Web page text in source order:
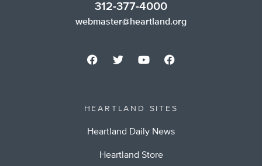
312-377-4000
webmaster@heartland.org
HEARTLAND SITES
Heartland Daily News
Heartland Store